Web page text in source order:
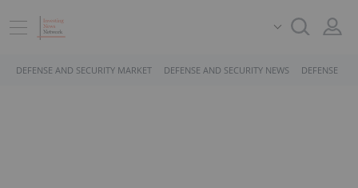
DEFENSE AND SECURITY MARKET DEFENSE AND SECURITY NEWS DEFENSE